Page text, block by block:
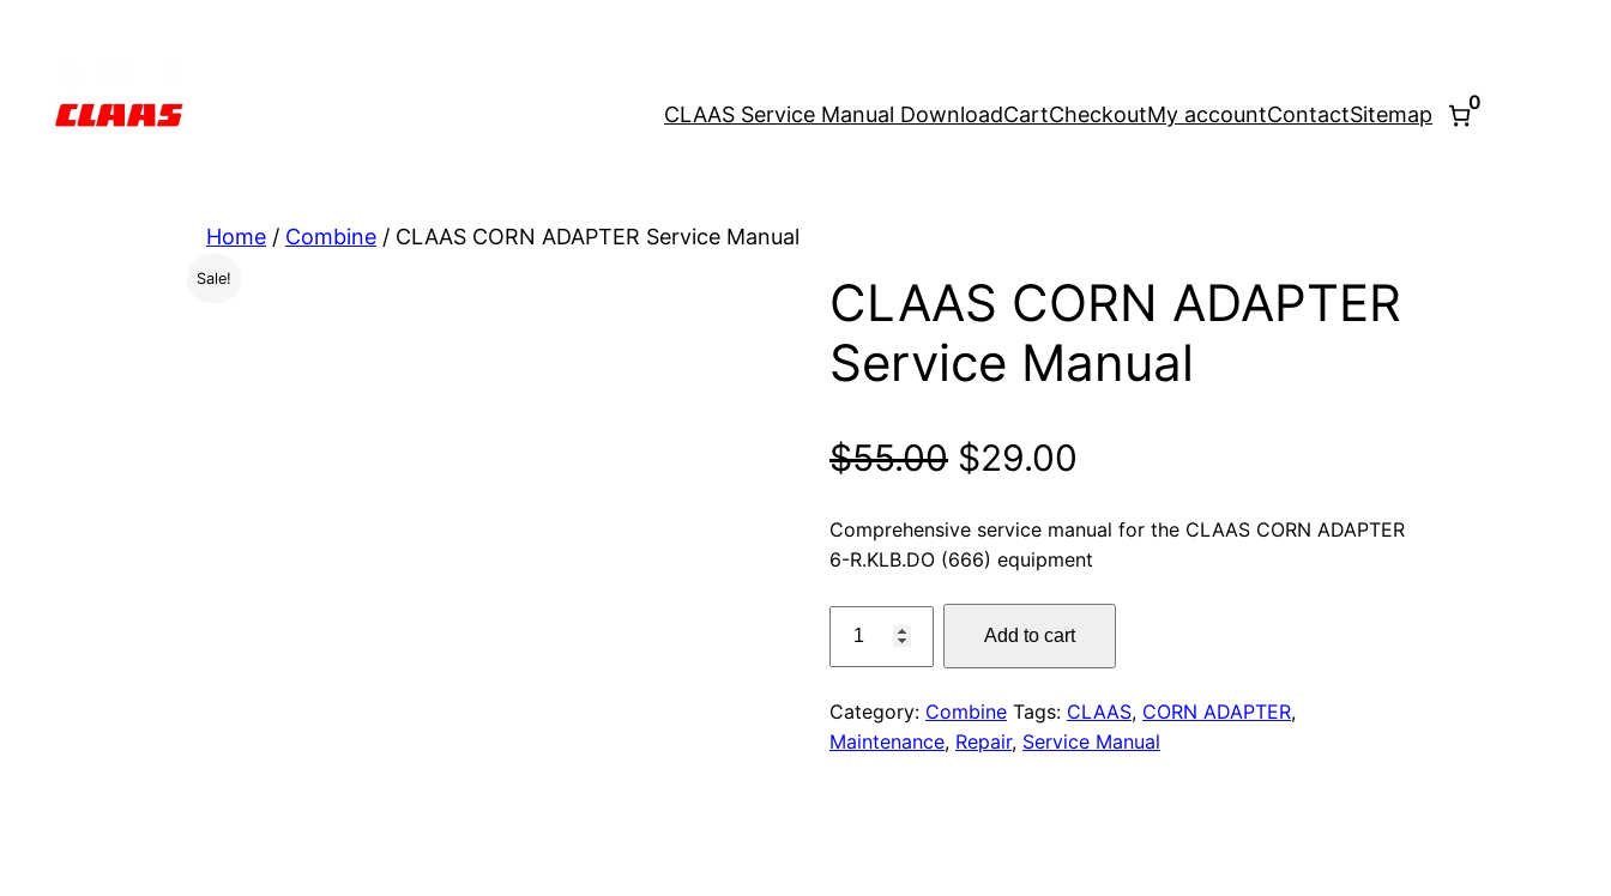
CLAAS Service Manual DownloadCartCheckoutMy accountContactSitemap
0
Home / Combine / CLAAS CORN ADAPTER Service Manual
Sale!
CLAAS CORN ADAPTER
Service Manual
$55.00 Original
price
was:
$55.00.
$29.00
price
is:
Comprehensive service manual for the CLAAS CORN ADAPTER
6-R.KLB.DO (666) equipment
CORN
Service
Manual
Add to cart
Category: Combine Tags: CLAAS, CORN ADAPTER,
Maintenance, Repair, Service Manual